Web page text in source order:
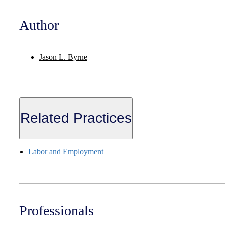
Author
Jason L. Byrne
Related Practices
Labor and Employment
Professionals